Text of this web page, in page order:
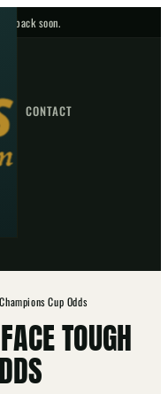
back soon.
CONTACT
Cup Odds
TOUGH